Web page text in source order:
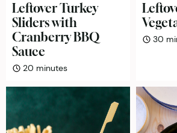
Leftover Turkey
Sliders with
Cranberry BBQ
Sauce
20 minutes
minutes
30